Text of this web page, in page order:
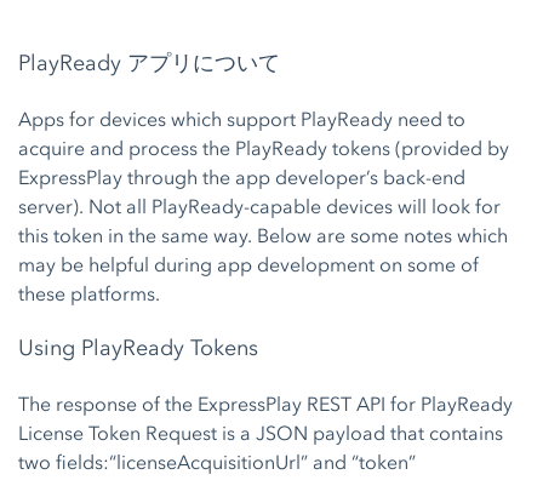
PlayReady アプリについて
Apps for devices which support PlayReady need to
acquire and process the PlayReady tokens (provided by
ExpressPlay through the app developer’s back-end
server). Not all PlayReady-capable devices will look for
this token in the same way. Below are some notes which
may be helpful during app development on some of
these platforms.
Using PlayReady Tokens
The response of the ExpressPlay REST API for PlayReady
License Token Request is a JSON payload that contains
two fields:“licenseAcquisitionUrl” and “token”